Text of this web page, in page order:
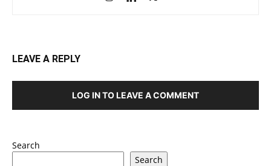
LEAVE A REPLY
LOG IN TO LEAVE A COMMENT
Search
Search